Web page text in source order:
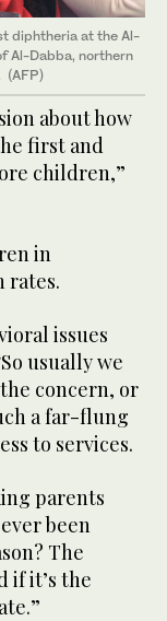
diphtheria at the Al-
Al-Dabba, northern
(AFP)
about how
first and
children,”
in
rates.
issues
usually we
concern, or
a far-flung
to services.
parents
been
The
if it’s the